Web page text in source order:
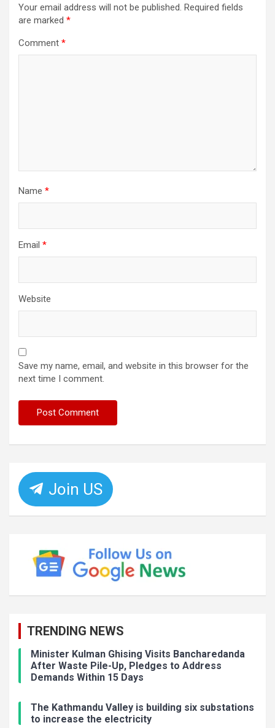
Your email address will not be published. Required fields
are marked *
Comment *
Name *
Email *
Website
Save my name, email, and website in this browser for the
next time I comment.
Join US
TRENDING NEWS
Minister Kulman Ghising Visits Bancharedanda
After Waste Pile-Up, Pledges to Address
Demands Within 15 Days
The Kathmandu Valley is building six substations
to increase the electricity